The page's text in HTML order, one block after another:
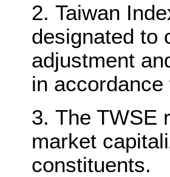
Taiwan
designated to
adjustment
in
The TWSE
market
constituents.